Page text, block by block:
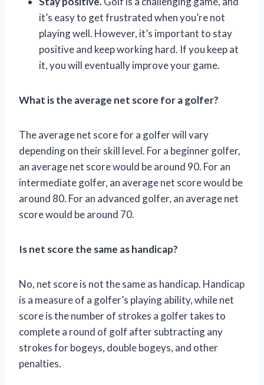
it’s easy to get frustrated when you’re not
playing well. However, it’s important to stay
positive and keep working hard. If you keep at
it, you will eventually improve your game.
What is the average net score for a golfer?
The average net score for a golfer will vary
depending on their skill level. For a beginner golfer,
an average net score would be around 90. For an
intermediate golfer, an average net score would be
around 80. For an advanced golfer, an average net
score would be around 70.
Is net score the same as handicap?
No, net score is not the same as handicap. Handicap
is a measure of a golfer’s playing ability, while net
score is the number of strokes a golfer takes to
complete a round of golf after subtracting any
strokes for bogeys, double bogeys, and other
penalties.